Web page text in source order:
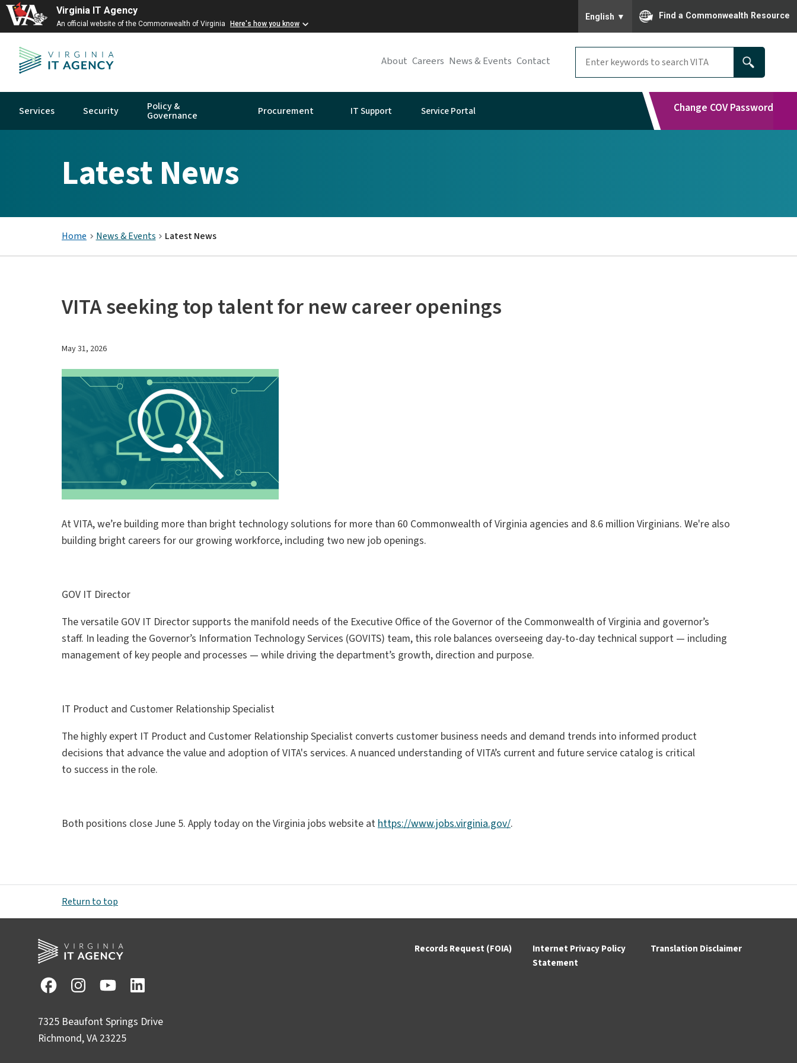
Virginia IT Agency
An official website of the Commonwealth of Virginia Here's how you know
English ▼ Find a Commonwealth Resource
About Careers News & Events Contact
Services Security Policy &
Governance Procurement IT Support Service Portal Change COV Password
Latest News
Home News & Events Latest News
VITA seeking top talent for new career openings
May 31, 2026
At VITA, we’re building more than bright technology solutions for more than 60 Commonwealth of Virginia agencies and 8.6 million Virginians. We're also
building bright careers for our growing workforce, including two new job openings.
GOV IT Director
The versatile GOV IT Director supports the manifold needs of the Executive Office of the Governor of the Commonwealth of Virginia and governor’s
staff. In leading the Governor’s Information Technology Services (GOVITS) team, this role balances overseeing day-to-day technical support — including
management of key people and processes — while driving the department’s growth, direction and purpose.
IT Product and Customer Relationship Specialist
The highly expert IT Product and Customer Relationship Specialist converts customer business needs and demand trends into informed product
decisions that advance the value and adoption of VITA's services. A nuanced understanding of VITA’s current and future service catalog is critical
to success in the role.
Both positions close June 5. Apply today on the Virginia jobs website at https://www.jobs.virginia.gov/.
Return to top
7325 Beaufont Springs Drive
Richmond, VA 23225
Records Request (FOIA)
Internet Privacy Policy
Statement
Translation Disclaimer